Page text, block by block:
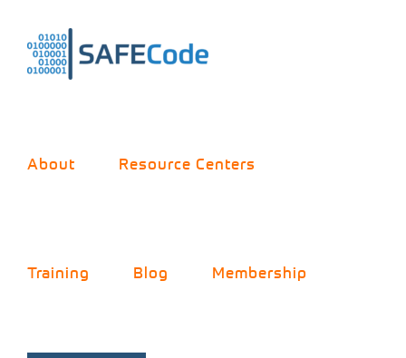
content
About Resource Centers
Training Blog Membership